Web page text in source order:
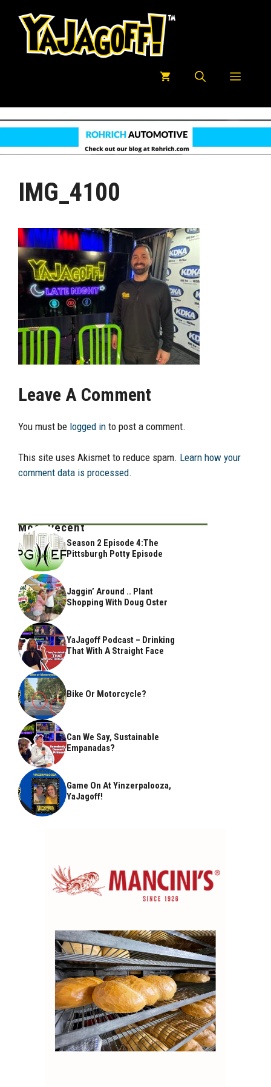
Menu
IMG_4100
Leave A Comment
You must be logged in to post a comment.
This site uses Akismet to reduce spam. Learn how your
comment data is processed.
Most Recent
Season 2 Episode 4:The
Pittsburgh Potty Episode
Jaggin’ Around .. Plant
Shopping With Doug Oster
YaJagoff Podcast – Drinking
That With A Straight Face
Bike Or Motorcycle?
Can We Say, Sustainable
Empanadas?
Game On At Yinzerpalooza,
YaJagoff!